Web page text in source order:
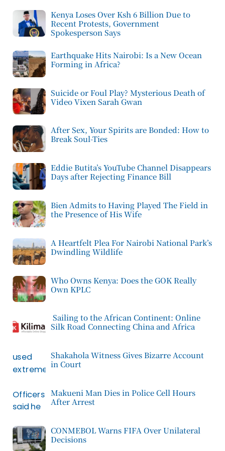
Kenya Loses Over Ksh 6 Billion Due to
Recent Protests, Government
Spokesperson Says
Earthquake Hits Nairobi: Is a New Ocean
Forming in Africa?
Suicide or Foul Play? Mysterious Death of
Video Vixen Sarah Gwan
After Sex, Your Spirits are Bonded: How to
Break Soul-Ties
Eddie Butita’s YouTube Channel Disappears
Days after Rejecting Finance Bill
Bien Admits to Having Played The Field in
the Presence of His Wife
A Heartfelt Plea For Nairobi National Park’s
Dwindling Wildlife
Who Owns Kenya: Does the GOK Really
Own KPLC
Sailing to the African Continent: Online
Silk Road Connecting China and Africa
Shakahola Witness Gives Bizarre Account
in Court
Makueni Man Dies in Police Cell Hours
After Arrest
CONMEBOL Warns FIFA Over Unilateral
Decisions